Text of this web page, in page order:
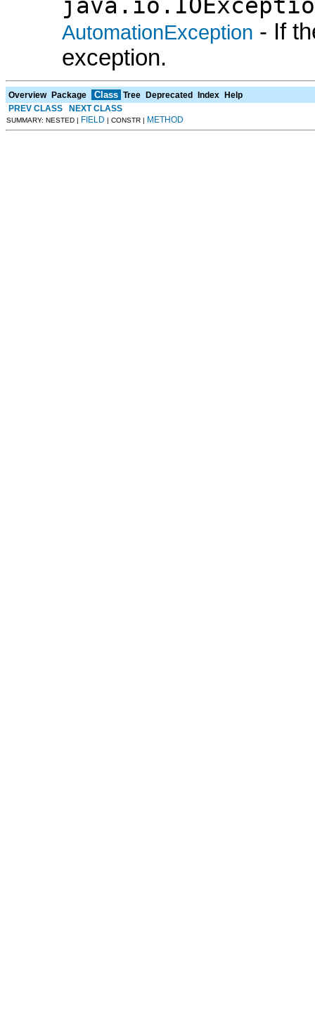
AutomationException - If
exception.
Overview Package Class Tree Deprecated Index Help
PREV CLASS
NEXT CLASS
SUMMARY: NESTED | FIELD | CONSTR | METHOD